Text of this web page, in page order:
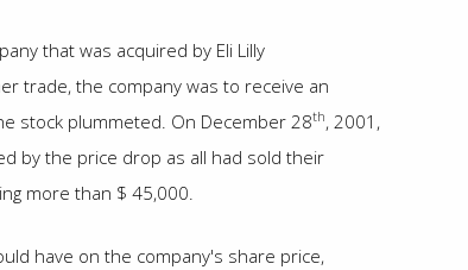
that was acquired by Eli Lilly
trade, the company was to receive an
stock plummeted. On December 28th, 2001,
by the price drop as all had sold their
more than $ 45,000.
have on the company's share price,